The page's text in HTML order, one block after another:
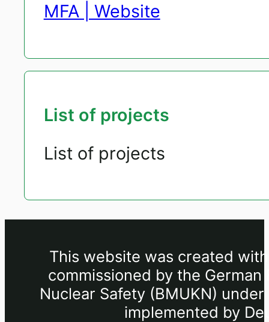
MFA | Website
List of projects
List of projects
This website was created
commissioned by the
Nuclear Safety (BMUKN)
implemented by